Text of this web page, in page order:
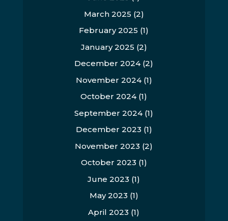
March 2025 (2)
February 2025 (1)
January 2025 (2)
December 2024(2)
November 2024(1)
October 2024(1)
September 2024(1)
December 2023 (1)
November 2023 (2)
October 2023 (1)
June 2023 (1)
May 2023 (1)
April 2023 (1)